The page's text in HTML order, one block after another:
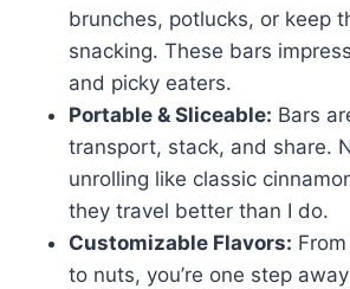
brunches, potlucks, or keep
snacking. These bars
and picky eaters.
Portable & Sliceable: Bars
transport, stack, and share.
unrolling like classic
they travel better than I do.
Customizable Flavors:
to nuts, you’re one step